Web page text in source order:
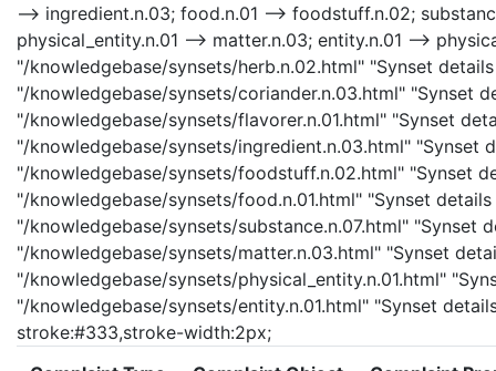
--> ingredient.n.03; food.n.01 --> foodstuff.n.02;
physical_entity.n.01 --> matter.n.03; entity.n.01 -->
"/knowledgebase/synsets/herb.n.02.html" "Synset
"/knowledgebase/synsets/coriander.n.03.html" "Synset
"/knowledgebase/synsets/flavorer.n.01.html" "Synset
"/knowledgebase/synsets/ingredient.n.03.html" "Synset
"/knowledgebase/synsets/foodstuff.n.02.html" "Synset
"/knowledgebase/synsets/food.n.01.html" "Synset
"/knowledgebase/synsets/substance.n.07.html" "Synset
"/knowledgebase/synsets/matter.n.03.html" "Synset
"/knowledgebase/synsets/physical_entity.n.01.html"
"/knowledgebase/synsets/entity.n.01.html" "Synset
stroke:#333,stroke-width:2px;